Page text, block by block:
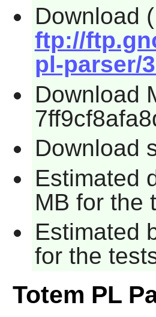
Download
ftp://
pl-parser/
Download
Download
Estimated
MB for the
Estimated
for the
Totem PL